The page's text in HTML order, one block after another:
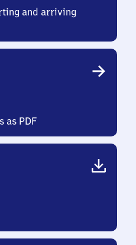
and arriving
as PDF